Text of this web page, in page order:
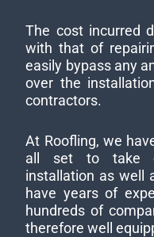
The cost incurred
with that of
easily bypass any
over the
contractors.
At Roofling, we
all set to take
installation as well
have years of
hundreds of
therefore well